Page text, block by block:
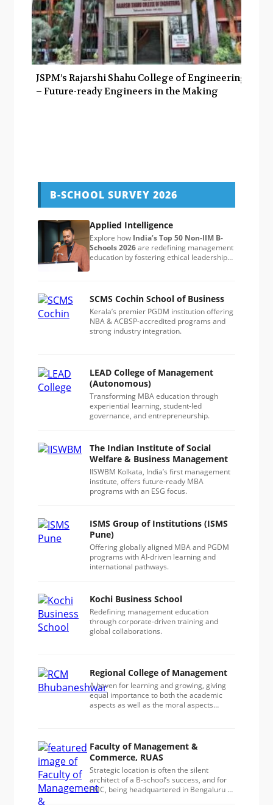
JSPM’s Rajarshi Shahu College of Engineering
– Future-ready Engineers in the Making